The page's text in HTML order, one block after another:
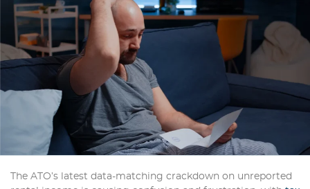
The ATO’s latest data-matching crackdown on unreported